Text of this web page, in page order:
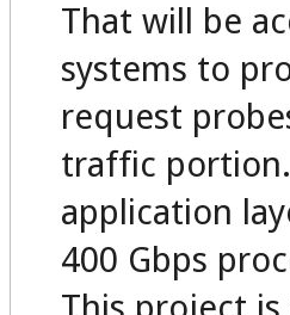
That will be
systems to
request
traffic
application
400 Gbps